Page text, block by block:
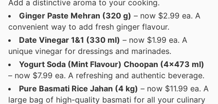
Add a distinctive aroma to your cooking.
Ginger Paste Mehran (320 g) – now $2.99 ea. A
convenient way to add fresh ginger flavour.
Date Vinegar 1&1 (330 ml) – now $1.99 ea. A
unique vinegar for dressings and marinades.
Yogurt Soda (Mint Flavour) Choopan (4x473 ml)
– now $7.99 ea. A refreshing and authentic beverage.
Pure Basmati Rice Jahan (4 kg) – now $11.99 ea. A
large bag of high-quality basmati for all your culinary